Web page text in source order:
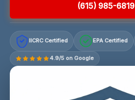
(615) 985-6819
IICRC Certified EPA Certified
4.9/5 on Google